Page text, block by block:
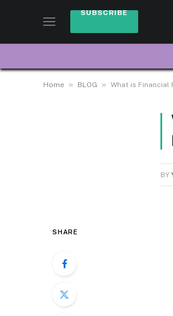
SUBSCRIBE
Home » BLOG » What is Financial
BY
SHARE